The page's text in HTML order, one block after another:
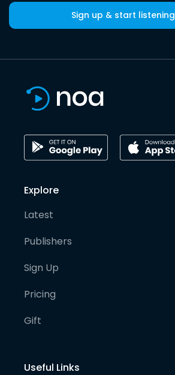
Sign up & start listening
Explore
Latest
Publishers
Sign Up
Pricing
Gift
Useful Links